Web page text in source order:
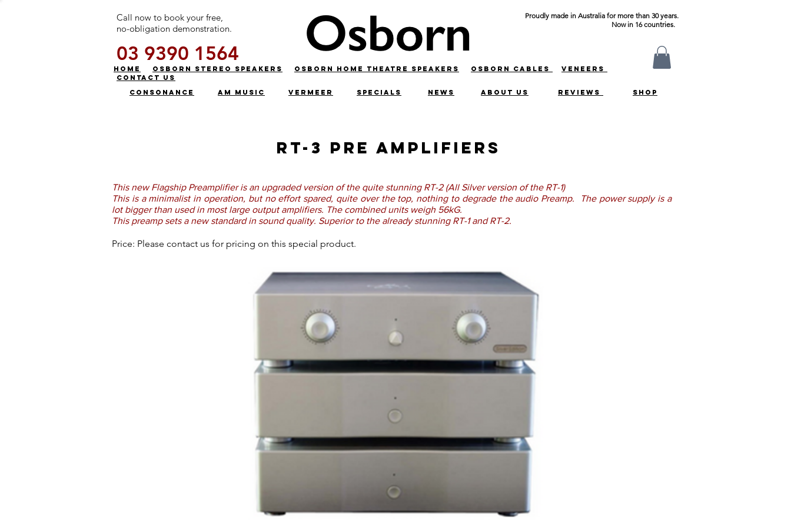
Call now to book your free,
no-obligation demonstration.
03 9390 1564
Proudly made in Australia for more than 30 years.
Now in 16 countries.
HOME OSBORN STEREO SPEAKERS OSBORN HOME THEATRE SPEAKERS OSBORN CABLES
VENEERS
CONTACT US
CONSONANCE
AM MUSIC VERMEER SPECIALS NEWS ABOUT US REVIEWS SHOP
RT-3 Pre Amplifiers
This new Flagship Preamplifier is an upgraded version of the quite stunning RT-2 (All Silver version of the RT-1)
This is a minimalist in operation, but no effort spared, quite over the top, nothing to degrade the audio Preamp. The power supply is a
lot bigger than used in most large output amplifiers. The combined units weigh 56kG.
This preamp sets a new standard in sound quality. Superior to the already stunning RT-1 and RT-2.
Price: Please contact us for pricing on this special product.